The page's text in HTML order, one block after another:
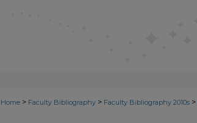
Home > Faculty Bibliography > Faculty Bibliography 2010s >